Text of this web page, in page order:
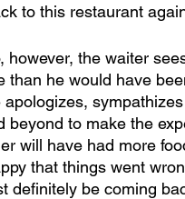
to this restaurant
however, the waiter
than he would have
apologizes,
beyond to make the
will have had more
that things went
definitely be coming